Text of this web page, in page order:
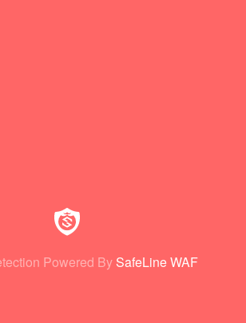
Powered By SafeLine WAF